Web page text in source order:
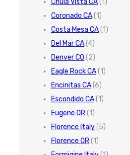
Coronado CA(1)
Costa Mesa CA(1)
Del Mar CA(4)
Denver CO (2)
Eagle Rock CA(1)
Encinitas CA(6)
Escondido CA(1)
Eugene OR(1)
Florence Italy(5)
Florence OR(1)